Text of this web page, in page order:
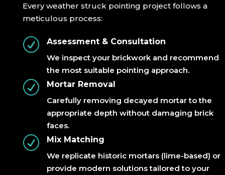
Every weather struck pointing project follows a
meticulous process:
R
Assessment & Consultation
We inspect your brickwork and recommend
the most suitable pointing approach.
R
Mortar Removal
Carefully removing decayed mortar to the
appropriate depth without damaging brick
faces.
R
Mix Matching
We replicate historic mortars (lime-based) or
provide modern solutions tailored to your